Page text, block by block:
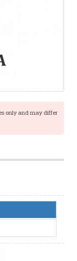
only and may differ